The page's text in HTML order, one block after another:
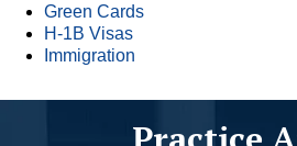
Green Cards
H-1B Visas
Immigration